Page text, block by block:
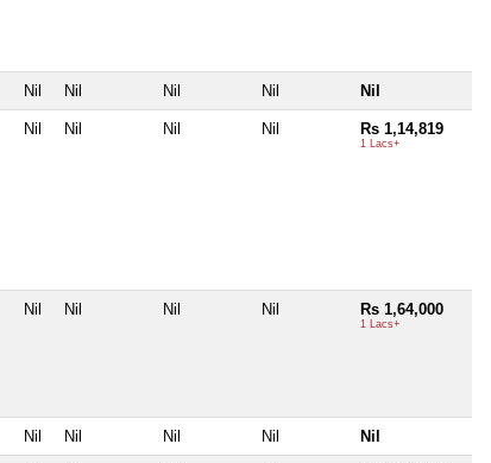
Nil Nil Nil Nil Nil
Nil Nil Nil Nil Rs 1,14,819
1 Lacs+
Nil Nil Nil Nil Rs 1,64,000
1 Lacs+
Nil Nil Nil Nil Nil